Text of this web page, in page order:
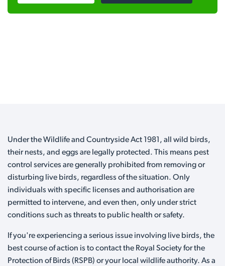
Under the Wildlife and Countryside Act 1981, all wild birds,
their nests, and eggs are legally protected. This means pest
control services are generally prohibited from removing or
disturbing live birds, regardless of the situation. Only
individuals with specific licenses and authorisation are
permitted to intervene, and even then, only under strict
conditions such as threats to public health or safety.
If you're experiencing a serious issue involving live birds, the
best course of action is to contact the Royal Society for the
Protection of Birds (RSPB) or your local wildlife authority. As a